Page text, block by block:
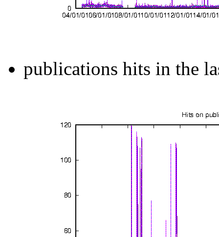
publications hits in the